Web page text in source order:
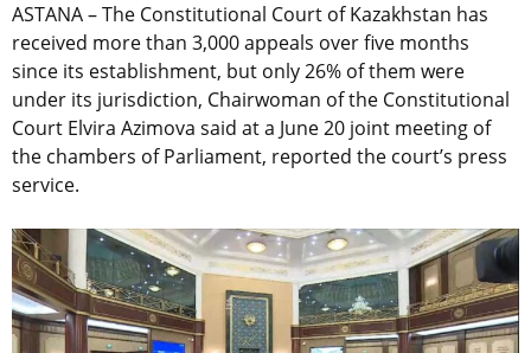
ASTANA – The Constitutional Court of Kazakhstan has
received more than 3,000 appeals over five months
since its establishment, but only 26% of them were
under its jurisdiction, Chairwoman of the Constitutional
Court Elvira Azimova said at a June 20 joint meeting of
the chambers of Parliament, reported the court’s press
service.